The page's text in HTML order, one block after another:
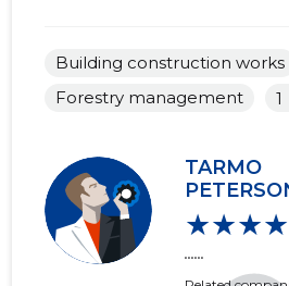
Building construction works
Forestry management
1
TARMO
★★★★
......